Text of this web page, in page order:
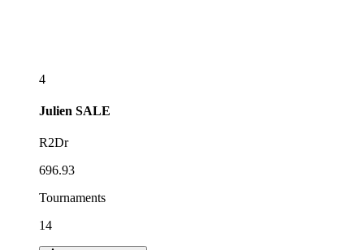
4
Julien SALE
R2Dr
696.93
Tournaments
14